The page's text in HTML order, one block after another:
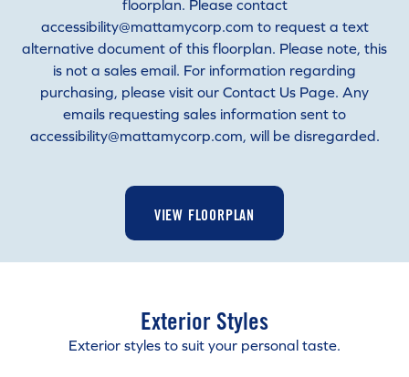
floorplan. Please contact
accessibility@mattamycorp.com to request a text
alternative document of this floorplan. Please note, this
is not a sales email. For information regarding
purchasing, please visit our Contact Us Page. Any
emails requesting sales information sent to
accessibility@mattamycorp.com, will be disregarded.
VIEW FLOORPLAN
Exterior Styles
Exterior styles to suit your personal taste.